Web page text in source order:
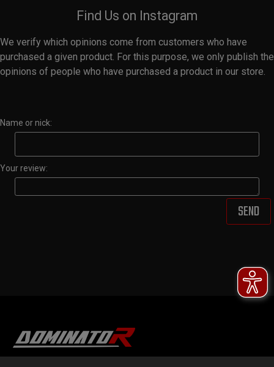
Find Us on Instagram
We verify which opinions come from customers who have
purchased a given product. For this purpose, we only publish the
opinions of people who have purchased a product in our store.
Name or nick:
Your review:
SEND